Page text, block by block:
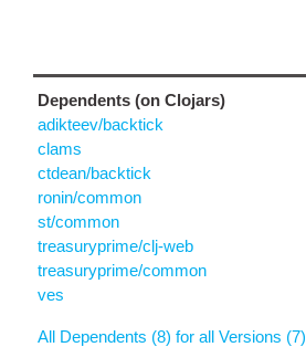
Dependents (on Clojars)
adikteev/backtick
clams
ctdean/backtick
ronin/common
st/common
treasuryprime/clj-web
treasuryprime/common
ves
All Dependents (8) for all Versions (7)